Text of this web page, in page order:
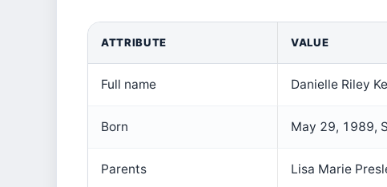
ATTRIBUTE VALUE
Full name Danielle Riley
Born May 29, 1989,
Parents Lisa Marie